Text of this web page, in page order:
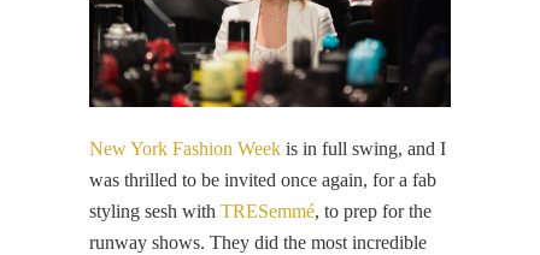
New York Fashion Week is in full swing, and I
was thrilled to be invited once again, for a fab
styling sesh with TRESemmé, to prep for the
runway shows. They did the most incredible